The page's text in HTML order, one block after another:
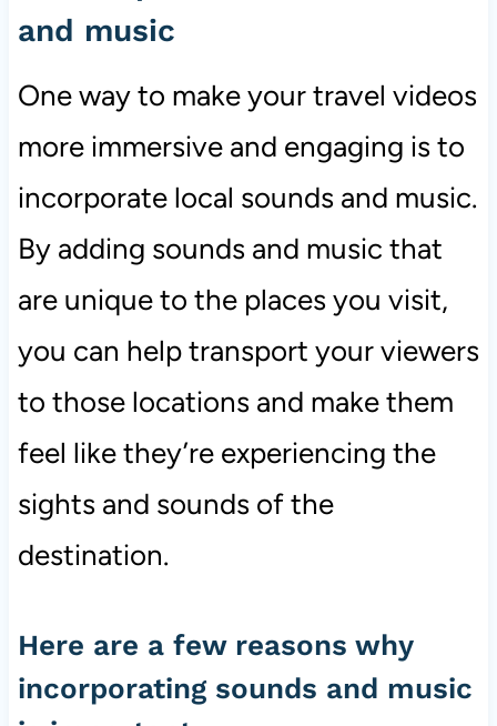
and music
One way to make your travel videos
more immersive and engaging is to
incorporate local sounds and music.
By adding sounds and music that
are unique to the places you visit,
you can help transport your viewers
to those locations and make them
feel like they’re experiencing the
sights and sounds of the
destination.
Here are a few reasons why
incorporating sounds and music